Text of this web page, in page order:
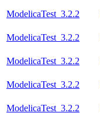
ModelicaTest_3.2.2
ModelicaTest_3.2.2
ModelicaTest_3.2.2
ModelicaTest_3.2.2
ModelicaTest_3.2.2